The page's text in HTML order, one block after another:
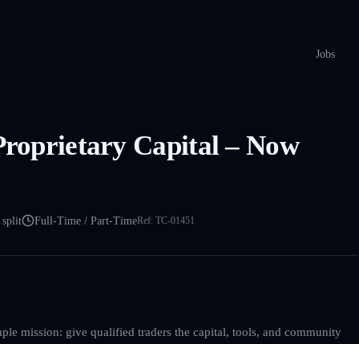
Jobs
Capital – Now
split Full-Time / Part-TimeRef: TC-01451
mission: give qualified traders the capital, tools, and community